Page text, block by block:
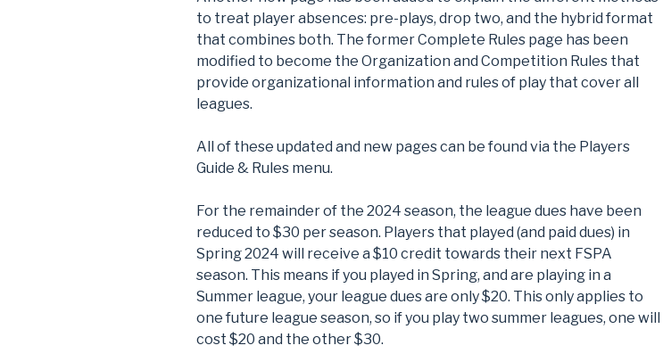
to treat player absences: pre-plays, drop two, and the hybrid format
that combines both. The former Complete Rules page has been
modified to become the Organization and Competition Rules that
provide organizational information and rules of play that cover all
leagues.
All of these updated and new pages can be found via the Players
Guide & Rules menu.
For the remainder of the 2024 season, the league dues have been
reduced to $30 per season. Players that played (and paid dues) in
Spring 2024 will receive a $10 credit towards their next FSPA
season. This means if you played in Spring, and are playing in a
Summer league, your league dues are only $20. This only applies to
one future league season, so if you play two summer leagues, one will
cost $20 and the other $30.